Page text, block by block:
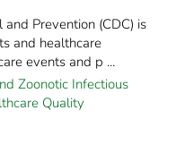
Prevention (CDC) is
and healthcare
events and p ...
Zoonotic Infectious
Quality